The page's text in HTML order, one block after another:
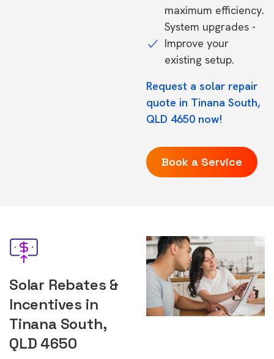
maximum efficiency.
System upgrades -
Improve your
existing setup.
Request a solar repair
quote in Tinana South,
QLD 4650 now!
Book a Service
Solar Rebates &
Incentives in
Tinana South,
QLD 4650